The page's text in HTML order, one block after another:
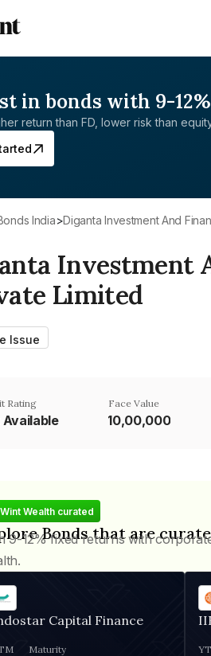
in bonds with 9-
return than FD, lower risk than
Bonds India> Diganta Investment And
Investment
Limited
Issue
Rating
Available
Face Value
₹10,00,000
Wint Wealth curated
Bonds that are
9-12% fixed returns with
Capital Finance
Maturity